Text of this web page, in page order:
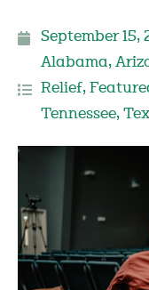
September 15,
Alabama,
Relief,
Tennessee,